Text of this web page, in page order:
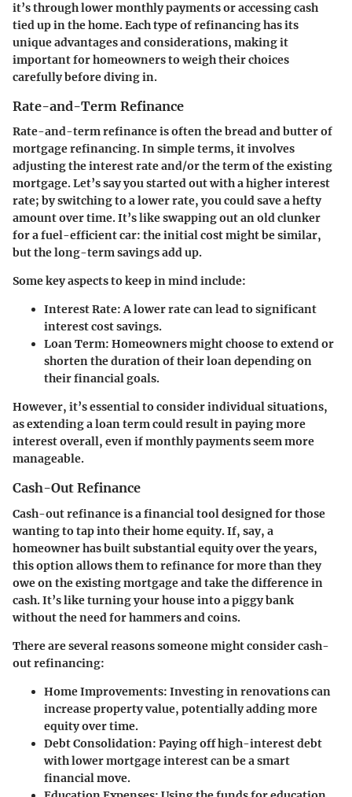
it’s through lower monthly payments or accessing cash
tied up in the home. Each type of refinancing has its
unique advantages and considerations, making it
important for homeowners to weigh their choices
carefully before diving in.
Rate-and-Term Refinance
Rate-and-term refinance is often the bread and butter of
mortgage refinancing. In simple terms, it involves
adjusting the interest rate and/or the term of the existing
mortgage. Let’s say you started out with a higher interest
rate; by switching to a lower rate, you could save a hefty
amount over time. It’s like swapping out an old clunker
for a fuel-efficient car: the initial cost might be similar,
but the long-term savings add up.
Some key aspects to keep in mind include:
Interest Rate: A lower rate can lead to significant
interest cost savings.
Loan Term: Homeowners might choose to extend or
shorten the duration of their loan depending on
their financial goals.
However, it’s essential to consider individual situations,
as extending a loan term could result in paying more
interest overall, even if monthly payments seem more
manageable.
Cash-Out Refinance
Cash-out refinance is a financial tool designed for those
wanting to tap into their home equity. If, say, a
homeowner has built substantial equity over the years,
this option allows them to refinance for more than they
owe on the existing mortgage and take the difference in
cash. It’s like turning your house into a piggy bank
without the need for hammers and coins.
There are several reasons someone might consider cash-
out refinancing:
Home Improvements: Investing in renovations can
increase property value, potentially adding more
equity over time.
Debt Consolidation: Paying off high-interest debt
with lower mortgage interest can be a smart
financial move.